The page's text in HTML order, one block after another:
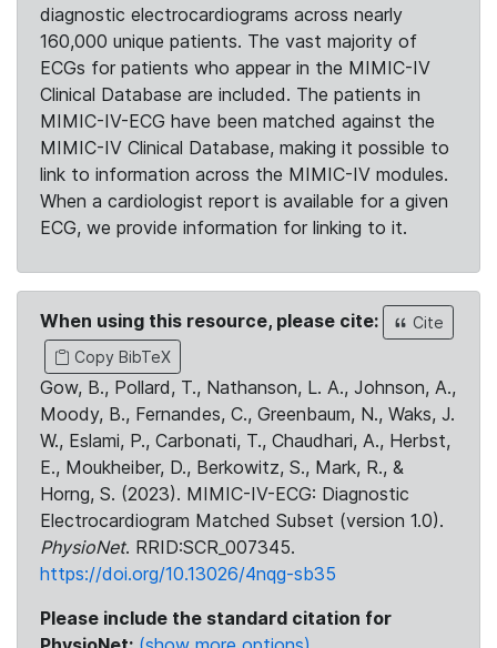
diagnostic electrocardiograms across nearly
160,000 unique patients. The vast majority of
ECGs for patients who appear in the MIMIC-IV
Clinical Database are included. The patients in
MIMIC-IV-ECG have been matched against the
MIMIC-IV Clinical Database, making it possible to
link to information across the MIMIC-IV modules.
When a cardiologist report is available for a given
ECG, we provide information for linking to it.
When using this resource, please cite:
Cite
Copy BibTeX
Gow, B., Pollard, T., Nathanson, L. A., Johnson, A.,
Moody, B., Fernandes, C., Greenbaum, N., Waks, J.
W., Eslami, P., Carbonati, T., Chaudhari, A., Herbst,
E., Moukheiber, D., Berkowitz, S., Mark, R., &
Horng, S. (2023). MIMIC-IV-ECG: Diagnostic
Electrocardiogram Matched Subset (version 1.0).
PhysioNet. RRID:SCR_007345.
https://doi.org/10.13026/4nqg-sb35
Please include the standard citation for